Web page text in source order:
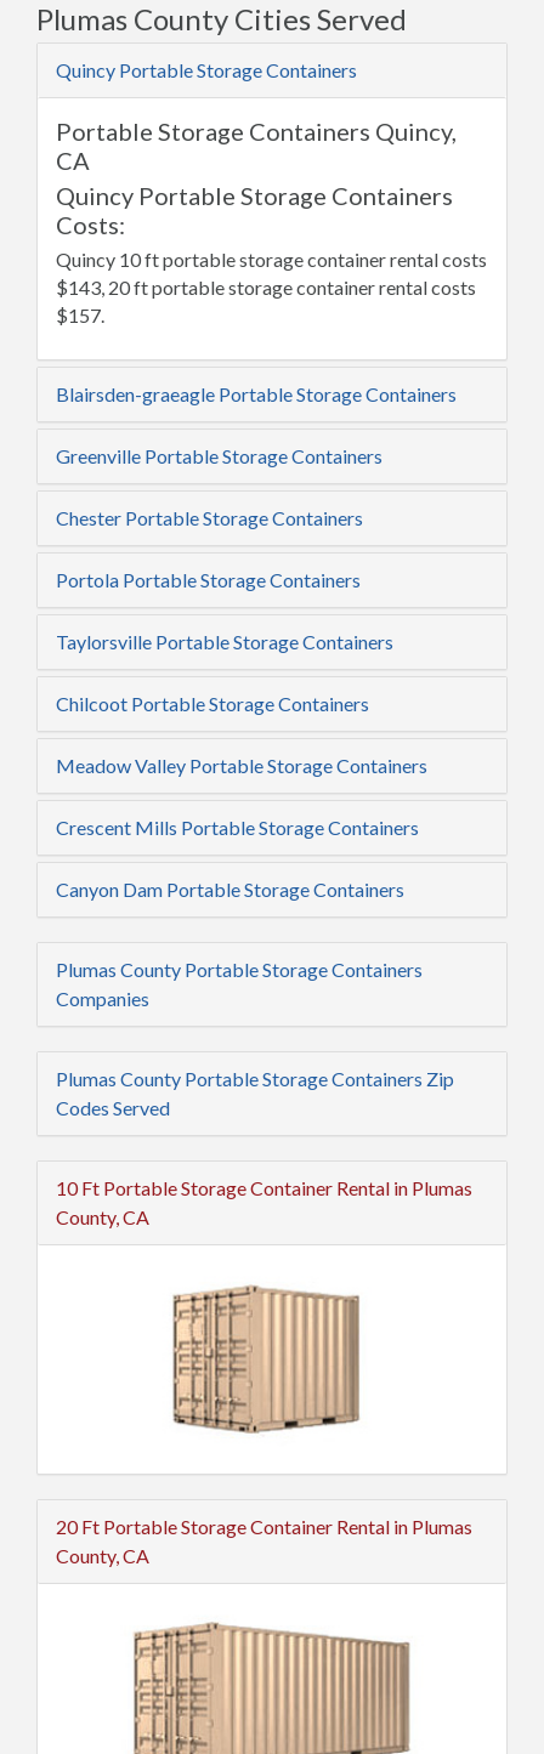
Plumas County Cities Served
Quincy Portable Storage Containers
Portable Storage Containers Quincy,
CA
Quincy Portable Storage Containers
Costs:
Quincy 10 ft portable storage container rental costs
$143, 20 ft portable storage container rental costs
$157.
Blairsden-graeagle Portable Storage Containers
Greenville Portable Storage Containers
Chester Portable Storage Containers
Portola Portable Storage Containers
Taylorsville Portable Storage Containers
Chilcoot Portable Storage Containers
Meadow Valley Portable Storage Containers
Crescent Mills Portable Storage Containers
Canyon Dam Portable Storage Containers
Plumas County Portable Storage Containers
Companies
Plumas County Portable Storage Containers Zip
Codes Served
10 Ft Portable Storage Container Rental in Plumas
County, CA
20 Ft Portable Storage Container Rental in Plumas
County, CA